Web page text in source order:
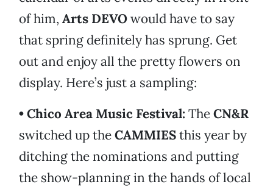
of him, Arts DEVOwould have to say
that spring definitely has sprung. Get
out and enjoy all the pretty flowers on
display. Here’s just a sampling:
• Chico Area Music Festival: TheCN&R
switched up theCAMMIESthis year by
ditching the nominations and putting
the show-planning in the hands of local